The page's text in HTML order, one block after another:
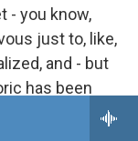
- you know,
just to, like,
and - but
has been
saw it